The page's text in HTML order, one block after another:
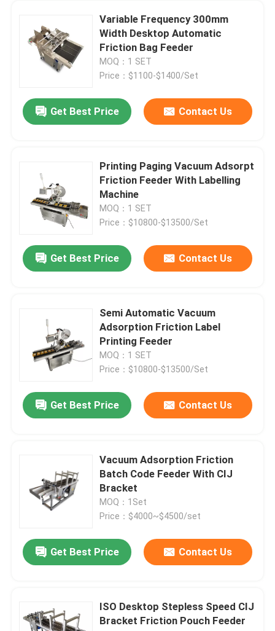
Products
About Us
Quality Control
Contact Us
News
Request A Quote
Friction Paper Feeder
Paging Machine
Inkjet Printer Conveyor
Bottom Coding Conveyor
Variable Frequency 300mm
Width Desktop Automatic
Friction Bag Feeder
MOQ：1 SET
Price：$1100-$1400/Set
Get Best Price Contact Us
Printing Paging Vacuum Adsorpt
Friction Feeder With Labelling
Machine
MOQ：1 SET
Price：$10800-$13500/Set
Get Best Price Contact Us
Semi Automatic Vacuum
Adsorption Friction Label
Printing Feeder
MOQ：1 SET
Price：$10800-$13500/Set
Get Best Price Contact Us
Vacuum Adsorption Friction
Batch Code Feeder With CIJ
Bracket
MOQ：1Set
Price：$4000~$4500/set
Get Best Price Contact Us
ISO Desktop Stepless Speed CIJ
Bracket Friction Pouch Feeder